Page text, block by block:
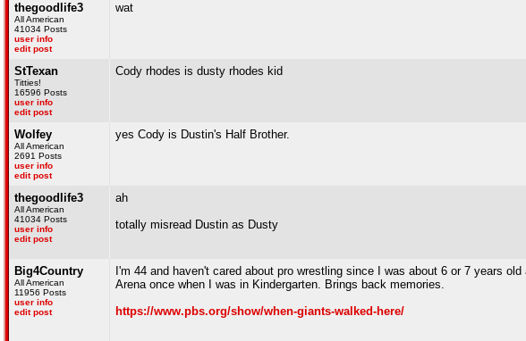
thegoodlife3
All American
41034 Posts
user info
edit post
wat
StTexan
Titties!
16596 Posts
user info
edit post
Cody rhodes is dusty rhodes kid
Wolfey
All American
2691 Posts
user info
edit post
yes Cody is Dustin's Half Brother.
thegoodlife3
All American
41034 Posts
user info
edit post
ah
totally misread Dustin as Dusty
Big4Country
All American
11956 Posts
user info
edit post
I'm 44 and haven't cared about pro wrestling since I was about 6 or 7 years
Arena once when I was in Kindergarten. Brings back memories.
https://www.pbs.org/show/when-giants-walked-here/